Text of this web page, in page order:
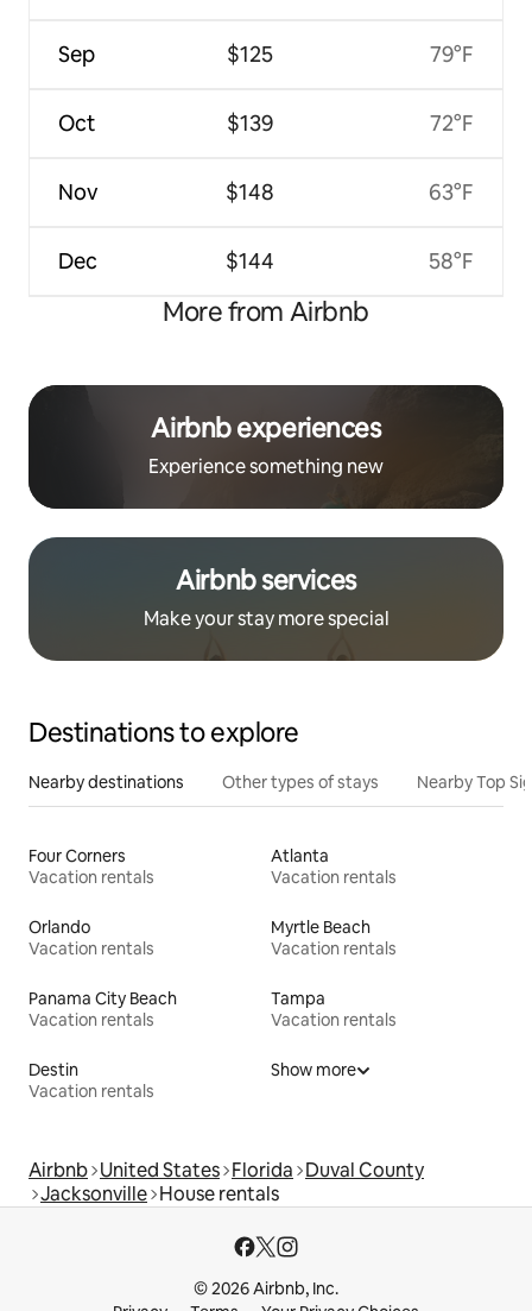
Sep
Oct
Nov
Dec
$125
$139
$148
$144
79°F
72°F
63°F
58°F
More from Airbnb
Airbnb experiences
Experience something new
Airbnb services
Make your stay more special
Destinations to explore
Nearby destinations Other types of stays Nearby Top
Four Corners
Vacation rentals
Atlanta
Vacation rentals
Orlando
Vacation rentals
Myrtle Beach
Vacation rentals
Panama City Beach
Vacation rentals
Tampa
Vacation rentals
Destin
Vacation rentals
Show more
Airbnb United States Florida Duval County
Jacksonville House rentals
© 2026 Airbnb, Inc.